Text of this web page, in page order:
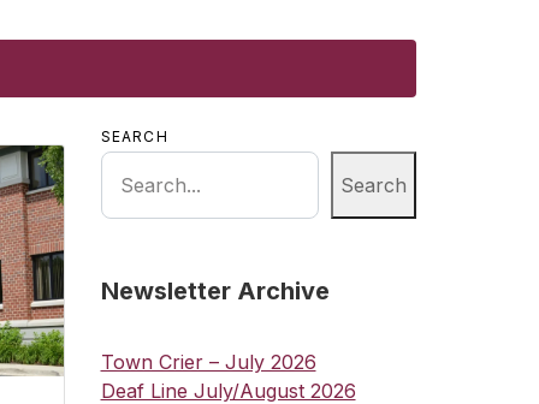
SEARCH
Search
Newsletter Archive
Town Crier – July 2026
Deaf Line July/August 2026